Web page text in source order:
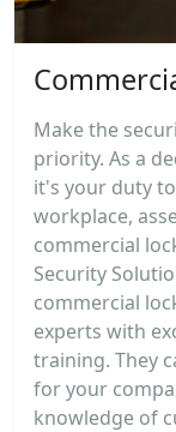
Make the
priority. As a
it's your duty
workplace,
commercial
Security
commercial
experts with
training. They
for your
knowledge of